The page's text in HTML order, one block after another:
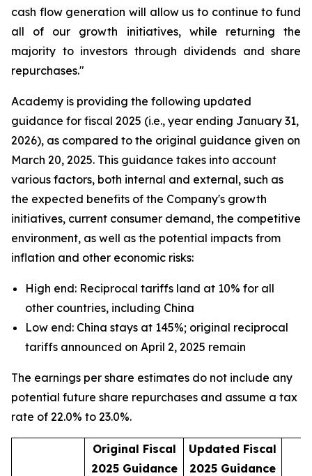
cash flow generation will allow us to continue to fund
all of our growth initiatives, while returning the
majority to investors through dividends and share
repurchases."
Academy is providing the following updated
guidance for fiscal 2025 (i.e., year ending January 31,
2026), as compared to the original guidance given on
March 20, 2025. This guidance takes into account
various factors, both internal and external, such as
the expected benefits of the Company's growth
initiatives, current consumer demand, the competitive
environment, as well as the potential impacts from
inflation and other economic risks:
High end: Reciprocal tariffs land at 10% for all
other countries, including China
Low end: China stays at 145%; original reciprocal
tariffs announced on April 2, 2025 remain
The earnings per share estimates do not include any
potential future share repurchases and assume a tax
rate of 22.0% to 23.0%.
Original Fiscal
2025 Guidance
Updated Fiscal
2025 Guidance